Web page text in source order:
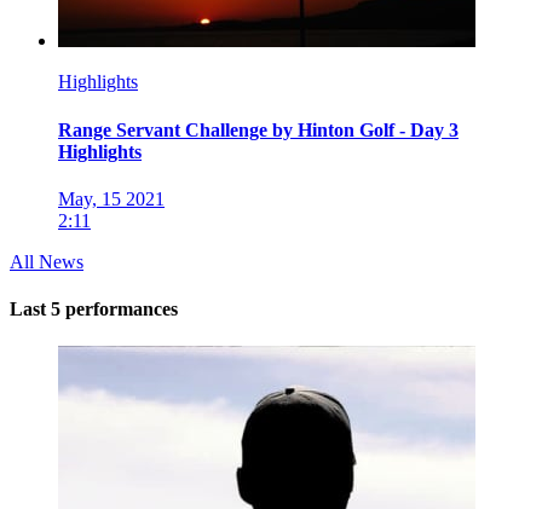
Highlights
Range Servant Challenge by Hinton Golf - Day 3
Highlights
May, 15 2021
2:11
All News
Last 5 performances